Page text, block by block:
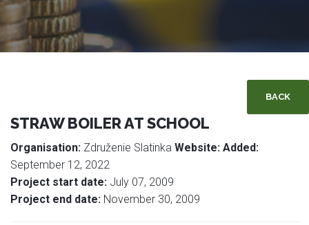
BACK
STRAW BOILER AT SCHOOL
Organisation: Združenie Slatinka Website: Added:
September 12, 2022
Project start date: July 07, 2009
Project end date: November 30, 2009